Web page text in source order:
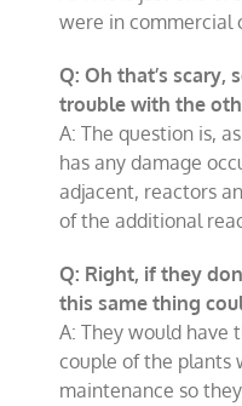
were in commercial
Q: Oh that’s scary,
trouble with the
A: The question is,
has any damage
adjacent, reactors
of the additional
Q: Right, if they
this same thing
A: They would have
couple of the plants
maintenance so